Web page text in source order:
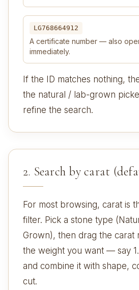
LG768664912
A certificate number — also
immediately.
If the ID matches nothing,
the natural / lab-grown
refine the search.
2. Search by carat
For most browsing, carat is
filter. Pick a stone type
Grown), then drag the carat
the weight you want — say
and combine it with shape,
cut.